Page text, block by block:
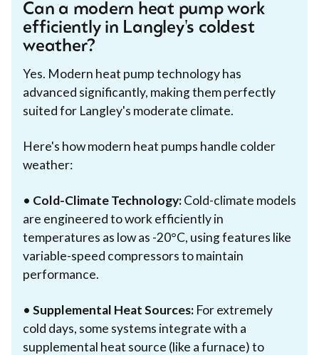
Can a modern heat pump work
efficiently in Langley's coldest
weather?
Yes. Modern heat pump technology has
advanced significantly, making them perfectly
suited for Langley's moderate climate.
Here's how modern heat pumps handle colder
weather:
• Cold-Climate Technology:Cold-climate models
are engineered to work efficiently in
temperatures as low as -20°C, using features like
variable-speed compressors to maintain
performance.
• Supplemental Heat Sources: For extremely
cold days, some systems integrate with a
supplemental heat source (like a furnace) to